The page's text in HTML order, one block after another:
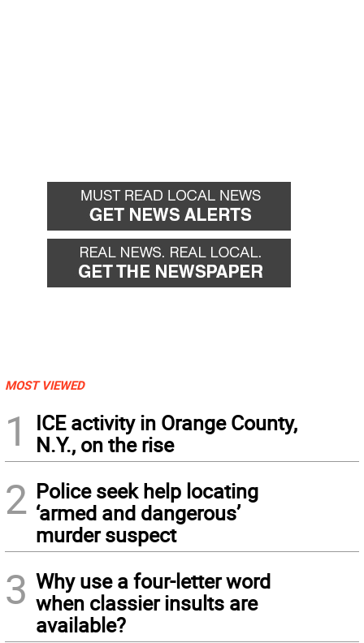
MOST VIEWED
1
ICE activity in Orange County,
N.Y., on the rise
2 Police seek help locating
‘armed and dangerous’
murder suspect
3 Why use a four-letter word
when classier insults are
available?